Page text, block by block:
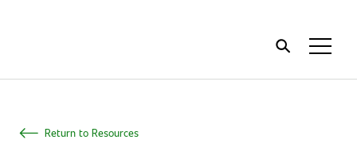
Return to Resources